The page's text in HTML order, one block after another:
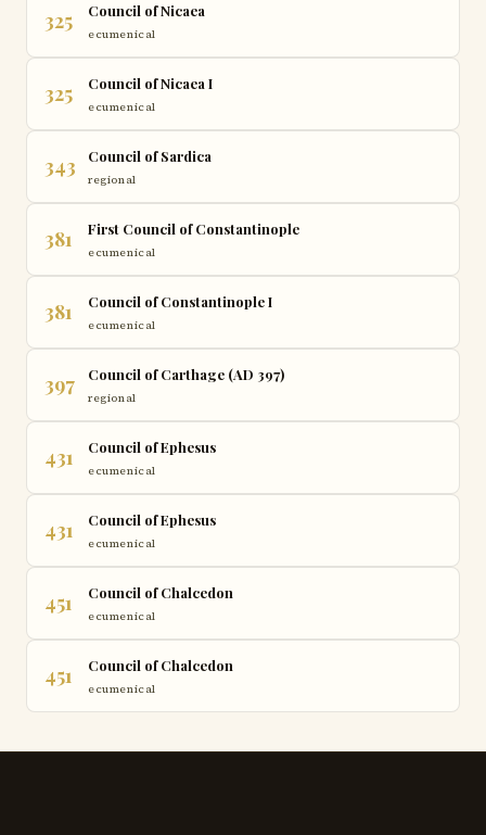
325 Council of Nicaea
ecumenical
325 Council of Nicaea I
ecumenical
343 Council of Sardica
regional
381 First Council of Constantinople
ecumenical
381 Council of Constantinople I
ecumenical
397 Council of Carthage (AD 397)
regional
431 Council of Ephesus
ecumenical
431 Council of Ephesus
ecumenical
451 Council of Chalcedon
ecumenical
451 Council of Chalcedon
ecumenical